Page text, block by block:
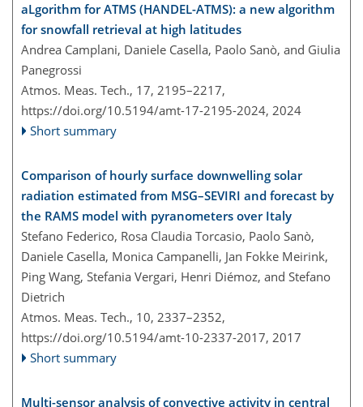
aLgorithm for ATMS (HANDEL-ATMS): a new algorithm
for snowfall retrieval at high latitudes
Andrea Camplani, Daniele Casella, Paolo Sanò, and Giulia
Panegrossi
Atmos. Meas. Tech., 17, 2195–2217,
https://doi.org/10.5194/amt-17-2195-2024, 2024
Short summary
Comparison of hourly surface downwelling solar
radiation estimated from MSG–SEVIRI and forecast by
the RAMS model with pyranometers over Italy
Stefano Federico, Rosa Claudia Torcasio, Paolo Sanò,
Daniele Casella, Monica Campanelli, Jan Fokke Meirink,
Ping Wang, Stefania Vergari, Henri Diémoz, and Stefano
Dietrich
Atmos. Meas. Tech., 10, 2337–2352,
https://doi.org/10.5194/amt-10-2337-2017, 2017
Short summary
Multi-sensor analysis of convective activity in central